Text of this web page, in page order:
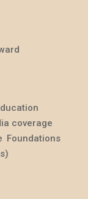
coverage
Foundations